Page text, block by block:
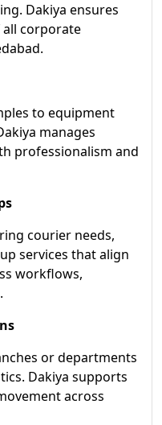
Dakiya ensures
all corporate
to equipment
manages
professionalism and
courier needs,
services that align
workflows,
or departments
Dakiya supports
across